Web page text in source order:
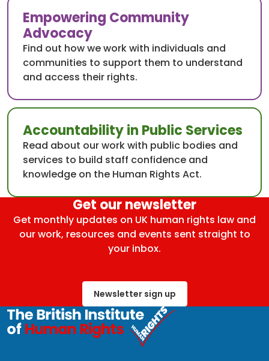
Empowering Community
Advocacy
Find out how we work with individuals and
communities to support them to understand
and access their rights.
Accountability in Public Services
Read about our work with public bodies and
services to build staff confidence and
knowledge on the Human Rights Act.
Get our newsletter
Get monthly updates on UK human rights law and
our work, resources and events sent straight to
your inbox.
Newsletter sign up